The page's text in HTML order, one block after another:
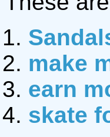
make
earn
skate